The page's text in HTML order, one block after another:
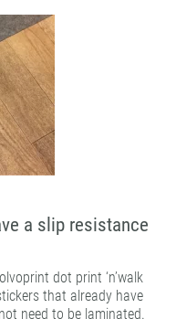
a slip resistance
dot print ‘n’walk
that already have
need to be laminated.